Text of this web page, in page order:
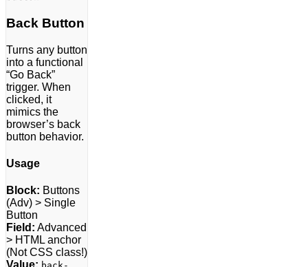
Back Button
Turns any button
into a functional
“Go Back”
trigger. When
clicked, it
mimics the
browser’s back
button behavior.
Usage
Block: Buttons
(Adv) > Single
Button
Field: Advanced
> HTML anchor
(Not CSS class!)